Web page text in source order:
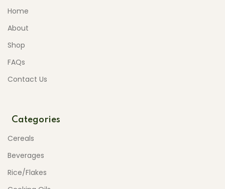
Home
About
Shop
FAQs
Contact Us
Categories
Cereals
Beverages
Rice/Flakes